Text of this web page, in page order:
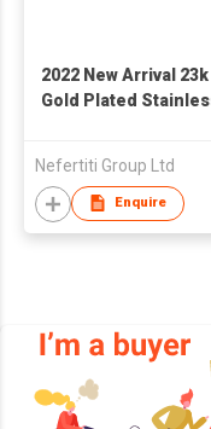
2022 New Arrival 23k
Gold Plated
Natural Stone
Earrings For Women
Nefertiti Group Ltd
Enquire